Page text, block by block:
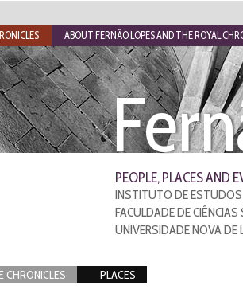
PEOPLE, PLACES AND
INSTITUTO DE ESTUDOS
FACULDADE DE
UNIVERSIDADE NOVA DE
CHRONICLES PLACES
ABOUT FERNÃO LOPES AND THE ROYAL